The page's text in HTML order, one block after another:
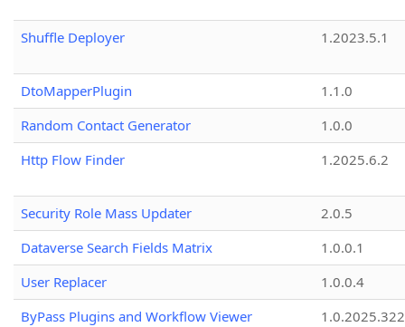
Shuffle Deployer 1.2023.5.1
DtoMapperPlugin
1.1.0
Random Contact Generator
1.0.0
Http Flow Finder
1.2025.6.2
Security Role Mass Updater
2.0.5
Dataverse Search Fields Matrix
1.0.0.1
User Replacer
1.0.0.4
ByPass Plugins and Workflow Viewer